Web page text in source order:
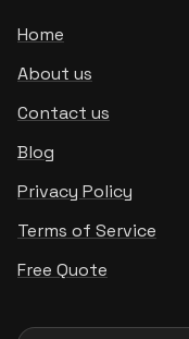
Home
About us
Contact us
Blog
Privacy Policy
Terms of Service
Free Quote